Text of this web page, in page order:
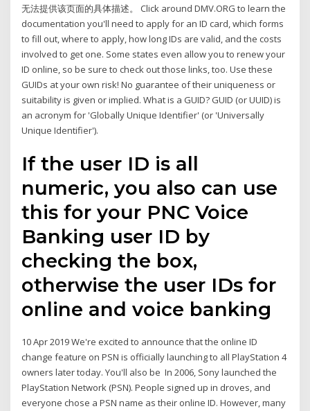
无法提供该页面的具体描述。 Click around DMV.ORG to learn the
documentation you'll need to apply for an ID card, which forms
to fill out, where to apply, how long IDs are valid, and the costs
involved to get one. Some states even allow you to renew your
ID online, so be sure to check out those links, too. Use these
GUIDs at your own risk! No guarantee of their uniqueness or
suitability is given or implied. What is a GUID? GUID (or UUID) is
an acronym for 'Globally Unique Identifier' (or 'Universally
Unique Identifier').
If the user ID is all
numeric, you also can use
this for your PNC Voice
Banking user ID by
checking the box,
otherwise the user IDs for
online and voice banking
10 Apr 2019 We're excited to announce that the online ID
change feature on PSN is officially launching to all PlayStation 4
owners later today. You'll also be In 2006, Sony launched the
PlayStation Network (PSN). People signed up in droves, and
everyone chose a PSN name as their online ID. However, many